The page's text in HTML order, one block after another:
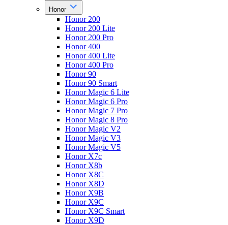
Honor
Honor 200
Honor 200 Lite
Honor 200 Pro
Honor 400
Honor 400 Lite
Honor 400 Pro
Honor 90
Honor 90 Smart
Honor Magic 6 Lite
Honor Magic 6 Pro
Honor Magic 7 Pro
Honor Magic 8 Pro
Honor Magic V2
Honor Magic V3
Honor Magic V5
Honor X7c
Honor X8b
Honor X8C
Honor X8D
Honor X9B
Honor X9C
Honor X9C Smart
Honor X9D